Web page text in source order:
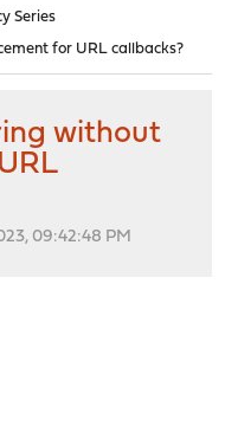
Series
for URL callbacks?
without
09:42:48 PM